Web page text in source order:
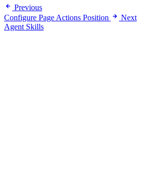
Previous
Configure Page Actions Position
Next
Agent Skills